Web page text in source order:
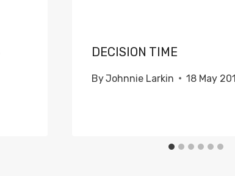
DECISION TIME
ByJohnnie Larkin 18 May